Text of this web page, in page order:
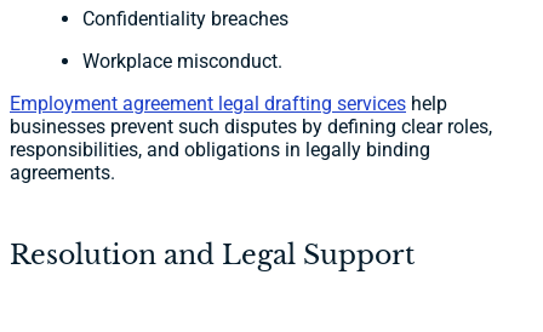
Confidentiality breaches
Workplace misconduct.
Employment agreement legal drafting services help
businesses prevent such disputes by defining clear roles,
responsibilities, and obligations in legally binding
agreements.
Resolution and Legal Support